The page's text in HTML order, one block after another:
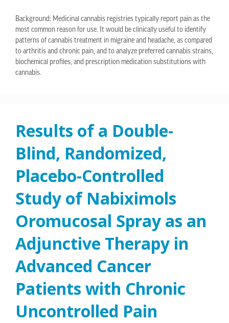
Background: Medicinal cannabis registries typically report pain as the
most common reason for use. It would be clinically useful to identify
patterns of cannabis treatment in migraine and headache, as compared
to arthritis and chronic pain, and to analyze preferred cannabis strains,
biochemical profiles, and prescription medication substitutions with
cannabis.
Results of a Double-
Blind, Randomized,
Placebo-Controlled
Study of Nabiximols
Oromucosal Spray as an
Adjunctive Therapy in
Advanced Cancer
Patients with Chronic
Uncontrolled Pain